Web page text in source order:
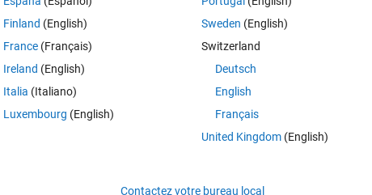
the test suite for examples. Due to high-scoring tiles, the highest score
first letter). Next problem: 11 -
Word score optimization (known letter) &
Finland (English)
France (Français)
Ireland (English)
Italia (Italiano)
Luxembourg (English)
Sweden (English)
Switzerland
Deutsch
English
Français
United Kingdom(English)
Contactez votre bureau local